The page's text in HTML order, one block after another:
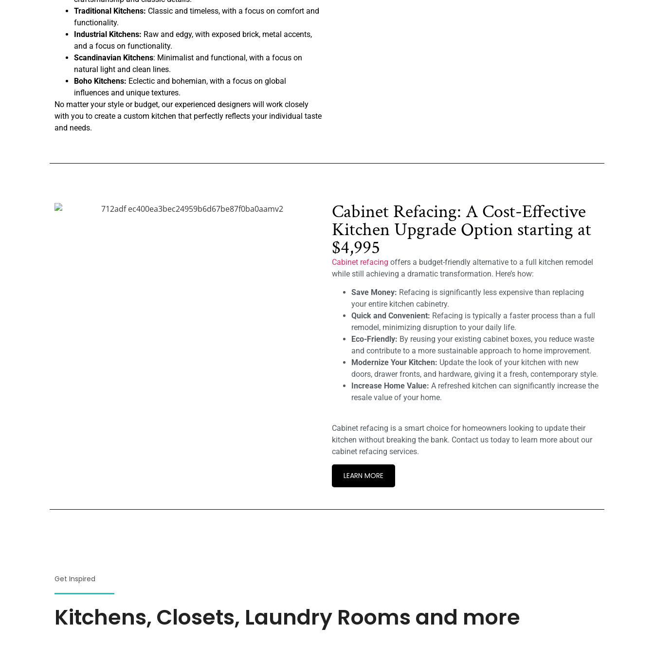
Traditional Kitchens: Classic and timeless, with a focus on comfort and
functionality.
Industrial Kitchens: Raw and edgy, with exposed brick, metal accents,
and a focus on functionality.
Scandinavian Kitchens: Minimalist and functional, with a focus on
natural light and clean lines.
Boho Kitchens: Eclectic and bohemian, with a focus on global
influences and unique textures.
No matter your style or budget, our experienced designers will work closely
with you to create a custom kitchen that perfectly reflects your individual taste
and needs.
Cabinet Refacing: A Cost-Effective
Kitchen Upgrade Option starting at
$4,995
Cabinet refacing offers a budget-friendly alternative to a full kitchen remodel
while still achieving a dramatic transformation. Here’s how:
Save Money: Refacing is significantly less expensive than replacing
your entire kitchen cabinetry.
Quick and Convenient: Refacing is typically a faster process than a full
remodel, minimizing disruption to your daily life.
Eco-Friendly: By reusing your existing cabinet boxes, you reduce waste
and contribute to a more sustainable approach to home improvement.
Modernize Your Kitchen: Update the look of your kitchen with new
doors, drawer fronts, and hardware, giving it a fresh, contemporary style.
Increase Home Value: A refreshed kitchen can significantly increase the
resale value of your home.
Cabinet refacing is a smart choice for homeowners looking to update their
kitchen without breaking the bank. Contact us today to learn more about our
cabinet refacing services.
LEARN MORE
Get Inspired
Kitchens, Closets, Laundry Rooms and more